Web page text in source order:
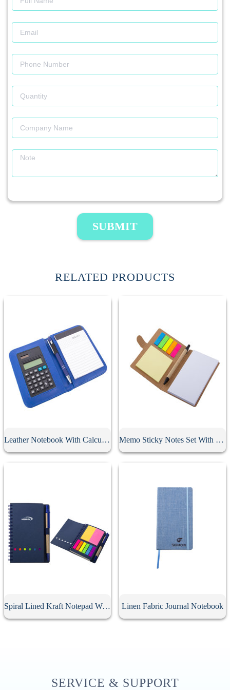
SUBMIT
RELATED PRODUCTS
Leather Notebook With Calculator Memo Sticky Notes Set With Flag & Pen
Spiral Lined Kraft Notepad With Pen Linen Fabric Journal Notebook
SERVICE & SUPPORT